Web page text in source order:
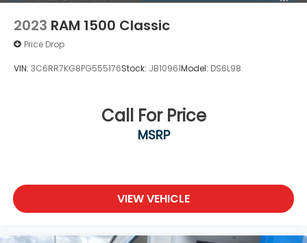
2023 RAM 1500 Classic
Price Drop
VIN: 3C6RR7KG8PG555176Stock: JB10961Model: DS6L98
Call For Price
MSRP
VIEW VEHICLE